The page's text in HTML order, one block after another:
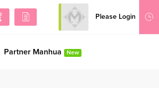
Please Login
Sign Up
Partner Manhua New